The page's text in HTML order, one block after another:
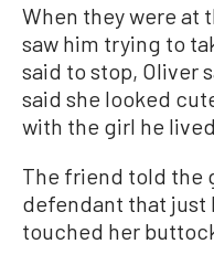
When they were at
saw him trying to
said to stop, Oliver
said she looked
with the girl he
The friend told the
defendant that just
touched her